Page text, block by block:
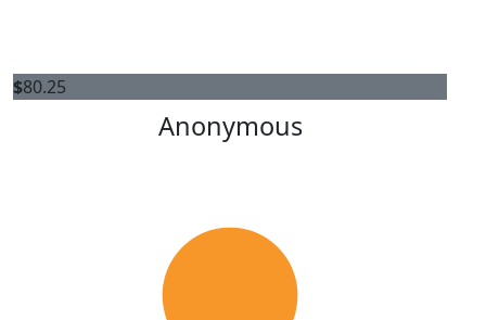
$80.25
Anonymous